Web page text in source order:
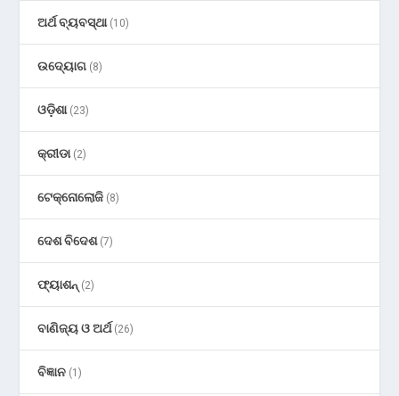
ଅର୍ଥ ବ୍ୟବସ୍ଥା(10)
ଉଦ୍ୟୋଗ (8)
ଓଡ଼ିଶା(23)
କ୍ରୀଡା(2)
ଟେକ୍ନୋଲୋଜି (8)
ଦେଶ ବିଦେଶ(7)
ଫ୍ୟାଶନ୍ (2)
ବାଣିଜ୍ୟ ଓ ଅର୍ଥ(26)
ବିଜ୍ଞାନ (1)